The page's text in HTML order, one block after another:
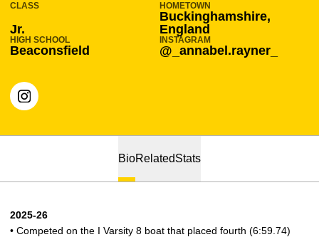
CLASS
Jr.
HOMETOWN
Buckinghamshire,
England
HIGH SCHOOL
Beaconsfield
INSTAGRAM
@_annabel.rayner_
INSTAGRAM
OPENS IN A NEW WINDOW
BioRelatedStats
2025-26
• Competed on the I Varsity 8 boat that placed fourth (6:59.74)